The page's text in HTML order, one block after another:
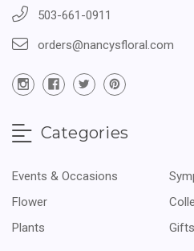
503-661-0911
orders@nancysfloral.com
Categories
Events & Occasions
Flower
Plants